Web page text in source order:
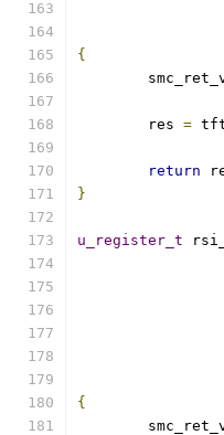
{
	res
=
return
}
u_register_t
{